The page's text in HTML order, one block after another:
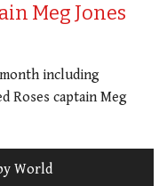
Meg Jones
including
Roses captain Meg
World